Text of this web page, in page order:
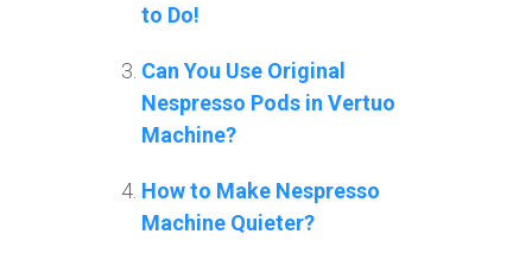
to Do!
Can You Use Original
Nespresso Pods in Vertuo
Machine?
How to Make Nespresso
Machine Quieter?